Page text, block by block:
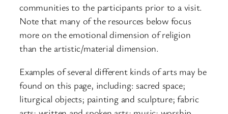
communities to the participants prior to a visit.
Note that many of the resources below focus
more on the emotional dimension of religion
than the artistic/material dimension.
Examples of several different kinds of arts may be
found on this page, including: sacred space;
liturgical objects; painting and sculpture; fabric